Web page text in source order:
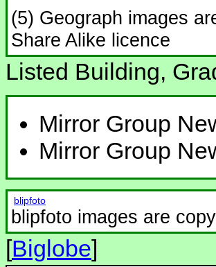
(5) Geograph images
Share Alike licence
Listed Building,
Mirror Group
Mirror Group
blipfoto
blipfoto images are
[Biglobe]